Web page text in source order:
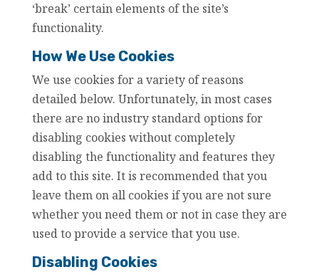
‘break’ certain elements of the site’s
functionality.
How We Use Cookies
We use cookies for a variety of reasons
detailed below. Unfortunately, in most cases
there are no industry standard options for
disabling cookies without completely
disabling the functionality and features they
add to this site. It is recommended that you
leave them on all cookies if you are not sure
whether you need them or not in case they are
used to provide a service that you use.
Disabling Cookies